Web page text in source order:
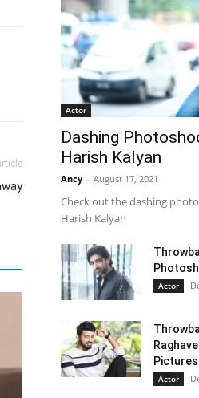
Actor
Dashing
Harish Kalyan
Ancy - August 17, 2021
Check out the dashing
Harish Kalyan
Actor
Pictures
Actor